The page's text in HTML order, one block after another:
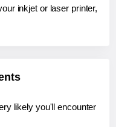
inkjet or laser printer,
likely you'll encounter